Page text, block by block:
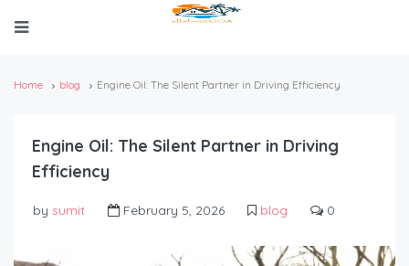
Home blog Engine Oil: The Silent Partner in Driving Efficiency
Engine Oil: The Silent Partner in Driving
Efficiency
by sumit February 5, 2026 blog 0